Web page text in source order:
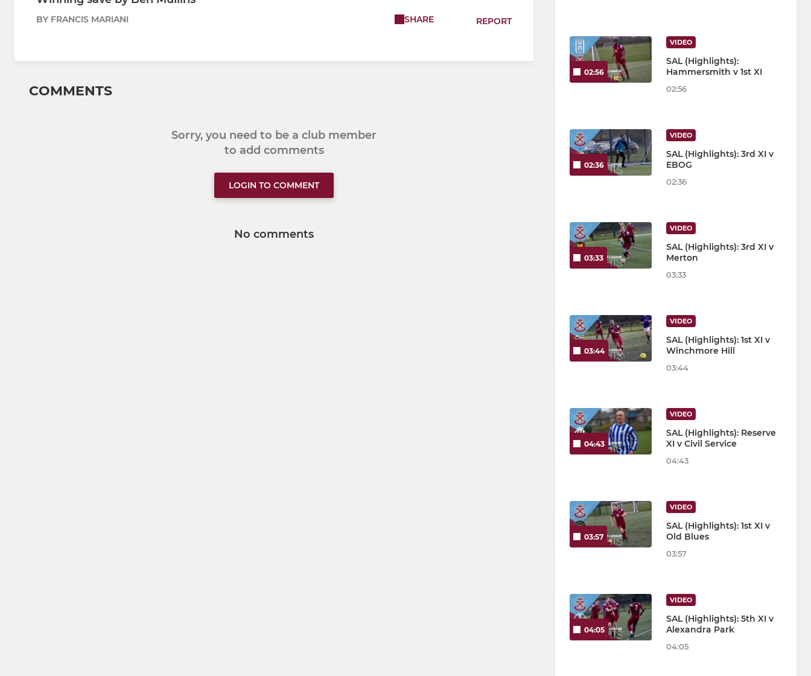
BY FRANCIS MARIANI SHARE REPORT
COMMENTS
Sorry, you need to be a club member
to add comments
LOGIN TO COMMENT
No comments
02:56
VIDEO
SAL (Highlights):
Hammersmith v 1st XI
02:56
02:36
VIDEO
SAL (Highlights): 3rd XI v
EBOG
02:36
03:33
VIDEO
SAL (Highlights): 3rd XI v
Merton
03:33
03:44
VIDEO
SAL (Highlights): 1st XI v
Winchmore Hill
03:44
04:43
VIDEO
SAL (Highlights): Reserve
XI v Civil Service
04:43
03:57
VIDEO
SAL (Highlights): 1st XI v
Old Blues
03:57
04:05
VIDEO
SAL (Highlights): 5th XI v
Alexandra Park
04:05